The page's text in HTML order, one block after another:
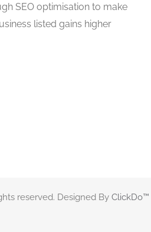
SEO optimisation to make
listed gains higher
reserved. Designed By ClickDo™